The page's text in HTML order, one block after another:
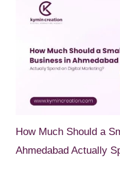
How Much Should a
Ahmedabad Actually